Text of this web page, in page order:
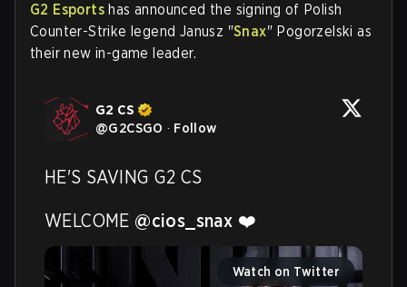
G2 Esports has announced the signing of Polish
Counter-Strike legend Janusz "Snax" Pogorzelski as
their new in-game leader.
G2 CS
@G2CSGO · Follow
HE'S SAVING G2 CS
WELCOME @cios_snax ❤️
Watch on Twitter